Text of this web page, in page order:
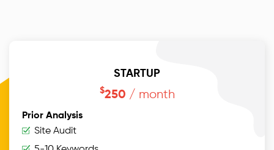
STARTUP
$250 / month
Prior Analysis
Site Audit